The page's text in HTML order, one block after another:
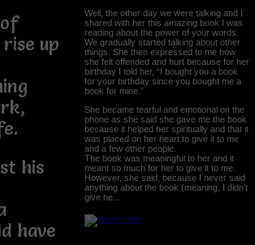
up
his
have
Well, the other day we were talking and I
shared with her this amazing book I was
reading about the power of your words.
We gradually started talking about other
things. She then expressed to me how
she felt offended and hurt because for her
birthday I told her, “I bought you a book
for your birthday since you bought me a
book for mine.”
She became tearful and emotional on the
phone as she said she gave me the book
because it helped her spiritually and that it
was placed on her heart to give it to me
and a few other people.
The book was meaningful to her and it
meant so much for her to give it to me.
However, she said, because I never said
anything about the book (meaning, I didn’t
give he...